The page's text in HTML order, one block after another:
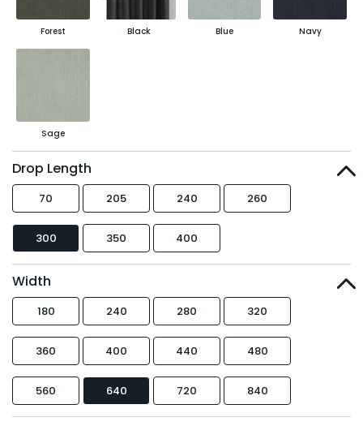
Forest Black Blue Navy
Sage
Drop Length
70 205 240 260
300 350 400
Width
180 240 280 320
360 400 440 480
560 640 720 840